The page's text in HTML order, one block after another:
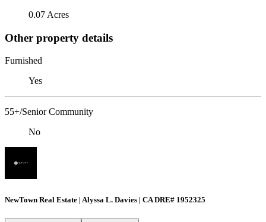
0.07 Acres
Other property details
Furnished
Yes
55+/Senior Community
No
NewTown Real Estate | Alyssa L. Davies | CA DRE# 1952325